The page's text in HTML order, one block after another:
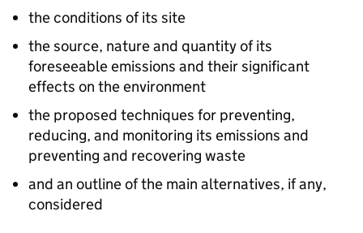
the conditions of its site
the source, nature and quantity of its
foreseeable emissions and their significant
effects on the environment
the proposed techniques for preventing,
reducing, and monitoring its emissions and
preventing and recovering waste
and an outline of the main alternatives, if any,
considered